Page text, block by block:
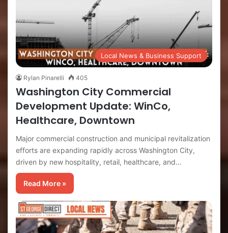
Local News & Business Support
Rylan Pinarelli 405
Washington City Commercial
Development Update: WinCo,
Healthcare, Downtown
Major commercial construction and municipal revitalization
efforts are expanding rapidly across Washington City,
driven by new hospitality, retail, healthcare, and…
Read More »